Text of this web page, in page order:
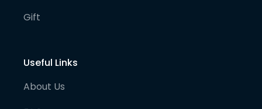
Gift
Useful Links
About Us